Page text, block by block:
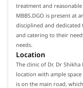
treatment and reasonable
MBBS.DGO is present at
disciplined and
and catering to their
needs.
Location
The clinic of Dr. Dr
location with ample
is on the main road,